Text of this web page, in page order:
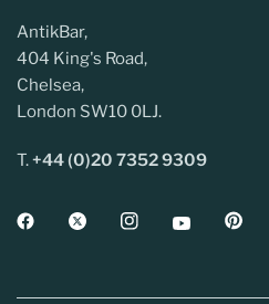
AntikBar,
404 King's Road,
Chelsea,
London SW10 0LJ.
T.+44 (0)20 7352 9309